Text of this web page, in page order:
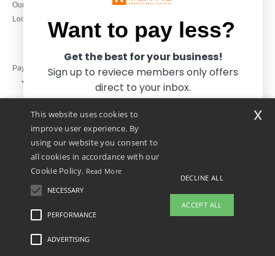
Our engagements
Local Wholesale T-shirts
Pay with
We ship with
Legal Mentions-Privacy Policy
This website uses cookies to
improve user experience. By
using our website you consent to
all cookies in accordance with our
Cookie Policy. Read More
NECESSARY
PERFORMANCE
ADVERTISING
DECLINE ALL
ACCEPT ALL
x
Want to pay less?
Get the best for your business!
Sign up to reviece members only offers
direct to your inbox.
Yes, I want to pay less!
No thanks, I want to pay more.